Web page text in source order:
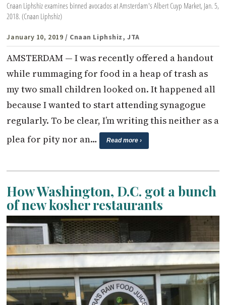
Cnaan Liphshiz examines binned avocados at Amsterdam's Albert Cuyp Market, Jan. 5,
2018. (Cnaan Liphshiz)
January 10, 2019 / Cnaan Liphshiz, JTA
AMSTERDAM — I was recently offered a handout
while rummaging for food in a heap of trash as
my two small children looked on. It happened all
because I wanted to start attending synagogue
regularly. To be clear, I’m writing this neither as a
plea for pity nor an…
Read more ›
How Washington, D.C. got a bunch
of new kosher restaurants